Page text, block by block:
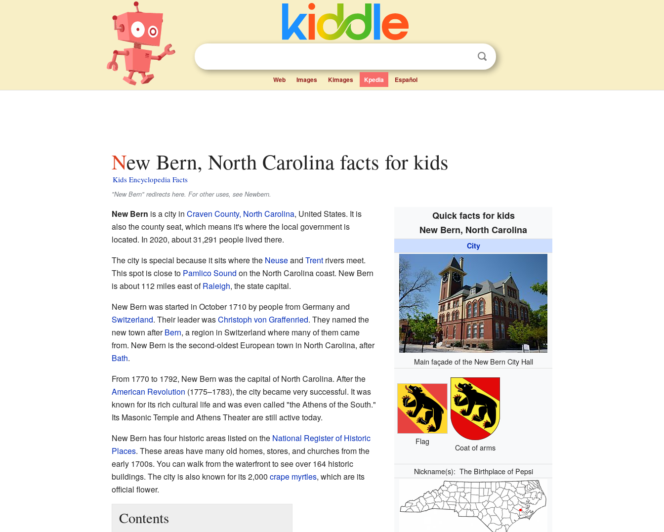
Web Images Kimages Kpedia Español
New Bern, North Carolina facts for kids
Kids Encyclopedia Facts
"New Bern" redirects here. For other uses, see Newbern.
Quick facts for kids
New Bern, North Carolina
City
Main façade of the New Bern City Hall
Flag
Coat of arms
Nickname(s): The Birthplace of Pepsi
New Bern is a city in Craven County, North Carolina, United States. It is
also the county seat, which means it's where the local government is
located. In 2020, about 31,291 people lived there.
The city is special because it sits where the Neuseand Trentrivers meet.
This spot is close to Pamlico Sound on the North Carolina coast. New Bern
is about 112 miles east ofRaleigh, the state capital.
New Bern was started in October 1710 by people from Germany and
Switzerland. Their leader wasChristoph von Graffenried. They named the
new town afterBern, a region in Switzerland where many of them came
from. New Bern is the second-oldest European town in North Carolina, after
Bath.
From 1770 to 1792, New Bern was the capital of North Carolina. After the
American Revolution (1775–1783), the city became very successful. It was
known for its rich cultural life and was even called "the Athens of the South."
Its Masonic Temple and Athens Theater are still active today.
New Bern has four historic areas listed on the National Register of Historic
Places. These areas have many old homes, stores, and churches from the
early 1700s. You can walk from the waterfront to see over 164 historic
buildings. The city is also known for its 2,000 crape myrtles, which are its
official flower.
Contents